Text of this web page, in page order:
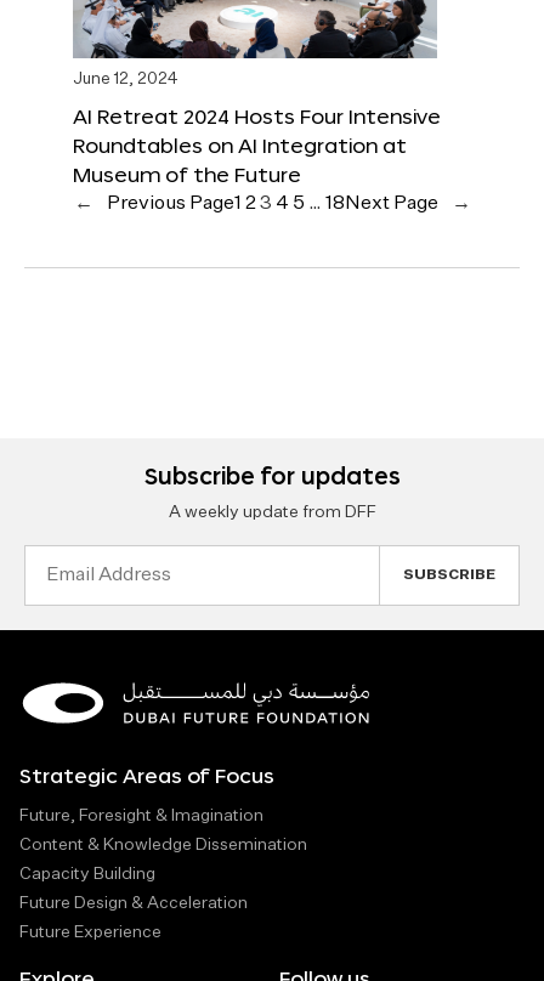
June 12, 2024
AI Retreat 2024 Hosts Four Intensive
Roundtables on AI Integration at
Museum of the Future
← Previous Page1 2 3 4 5 … 18 Next Page →
Subscribe for updates
A weekly update from DFF
Strategic Areas of Focus
Future, Foresight & Imagination
Content & Knowledge Dissemination
Capacity Building
Future Design & Acceleration
Future Experience